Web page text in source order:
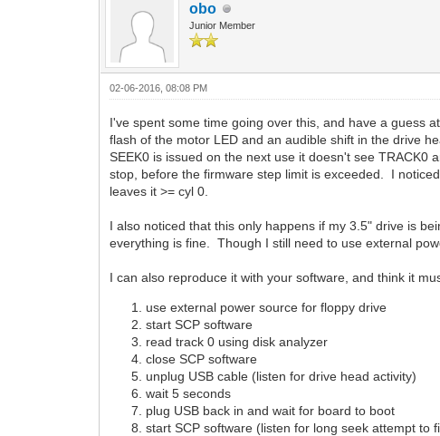
obo
Junior Member
02-06-2016, 08:08 PM
I've spent some time going over this, and have a guess
flash of the motor LED and an audible shift in the drive
SEEK0 is issued on the next use it doesn't see
stop, before the firmware step limit is exceeded. I
leaves it >= cyl 0.
I also noticed that this only happens if my 3.5" drive is
everything is fine. Though I still need to use external
I can also reproduce it with your software, and think it
use external power source for floppy drive
start SCP software
read track 0 using disk analyzer
close SCP software
unplug USB cable (listen for drive head activity)
wait 5 seconds
plug USB back in and wait for board to boot
start SCP software (listen for long seek attempt to